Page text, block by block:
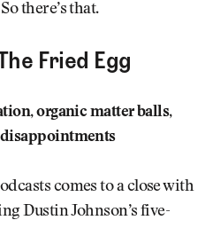
there’s that.
Fried Egg
organic matter balls,
comes to a close with
Dustin Johnson’s five-